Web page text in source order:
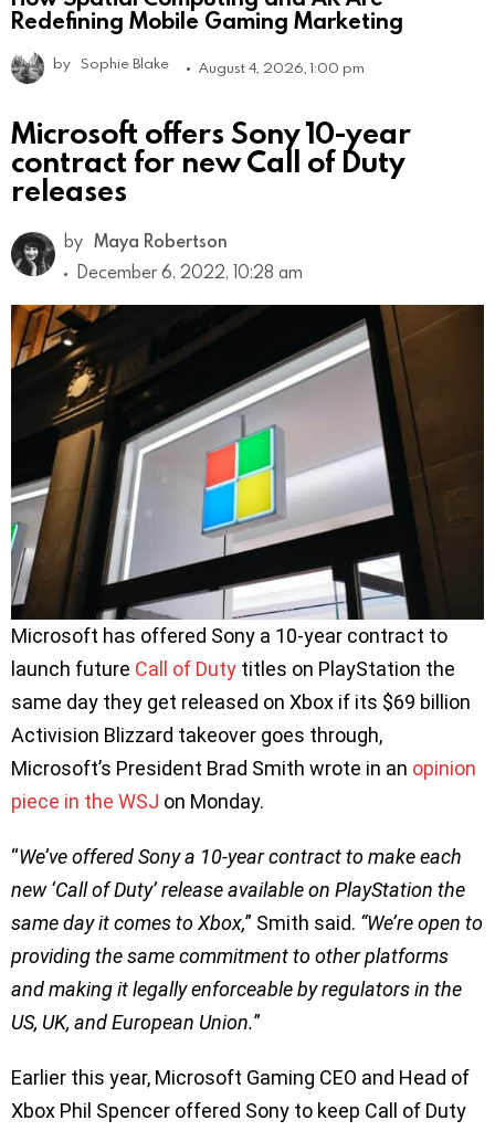
Redefining Mobile Gaming Marketing
by Sophie Blake August 4, 2026, 1:00 pm
Microsoft offers Sony 10-year
contract for new Call of Duty
releases
by Maya Robertson
December 6, 2022, 10:28 am
Microsoft has offered Sony a 10-year contract to
launch future Call of Duty titles on PlayStation the
same day they get released on Xbox if its $69 billion
Activision Blizzard takeover goes through,
Microsoft’s President Brad Smith wrote in an opinion
piece in the WSJ on Monday.
“We’ve offered Sony a 10-year contract to make each
new ‘Call of Duty’ release available on PlayStation the
same day it comes to Xbox,” Smith said. “We’re open to
providing the same commitment to other platforms
and making it legally enforceable by regulators in the
US, UK, and European Union.”
Earlier this year, Microsoft Gaming CEO and Head of
Xbox Phil Spencer offered Sony to keep Call of Duty